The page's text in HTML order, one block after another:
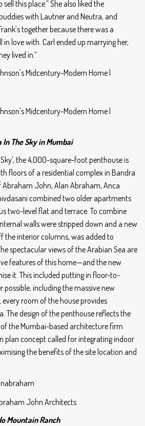
this place.” She also liked the
with Lautner and Neutra, and
together because there was a
love with. Carl ended up marrying her,
lived in.”
In The Sky in Mumbai
the 4,000-square-foot penthouse is
floors of a residential complex in Bandra
Abraham John, Alan Abraham, Anca
combined two older apartments
two-level flat and terrace. To combine
walls were stripped down and a new
the interior columns, was added to
spectacular views of the Arabian Sea are
features of this home—and the new
it. This included putting in floor-to-
possible, including the massive new
room of the house provides
The design of the penthouse reflects the
the Mumbai-based architecture firm
plan concept called for integrating indoor
the benefits of the site location and
Mountain Ranch